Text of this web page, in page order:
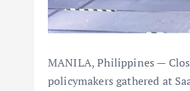
MANILA, Philippines —
policymakers gathered at